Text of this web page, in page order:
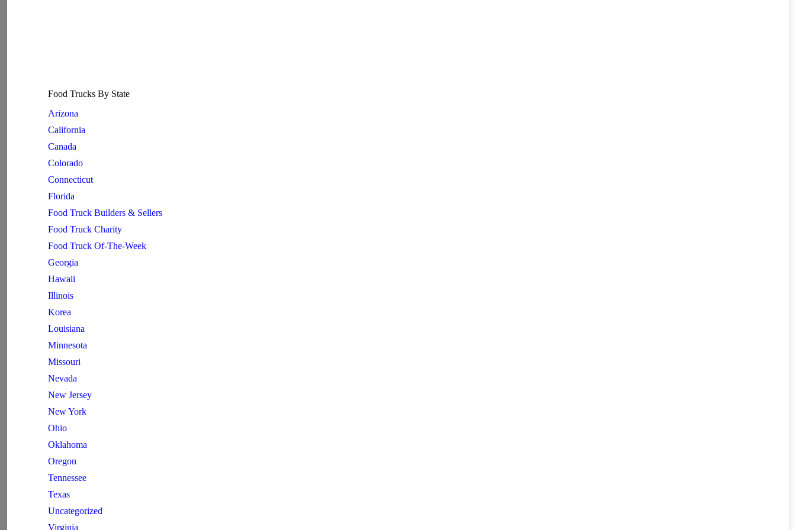
Food Trucks By State
Arizona
California
Canada
Colorado
Connecticut
Florida
Food Truck Builders & Sellers
Food Truck Charity
Food Truck Of-The-Week
Georgia
Hawaii
Illinois
Korea
Louisiana
Minnesota
Missouri
Nevada
New Jersey
New York
Ohio
Oklahoma
Oregon
Tennessee
Texas
Uncategorized
Virginia